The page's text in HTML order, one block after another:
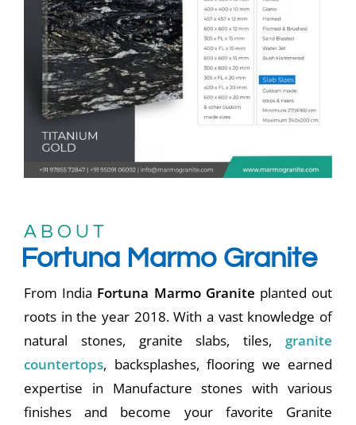
A B O U T
Fortuna Marmo Granite
From India Fortuna Marmo Granite planted out
roots in the year 2018. With a vast knowledge of
natural stones, granite slabs, tiles, granite
countertops, backsplashes, flooring we earned
expertise in Manufacture stones with various
finishes and become your favorite Granite